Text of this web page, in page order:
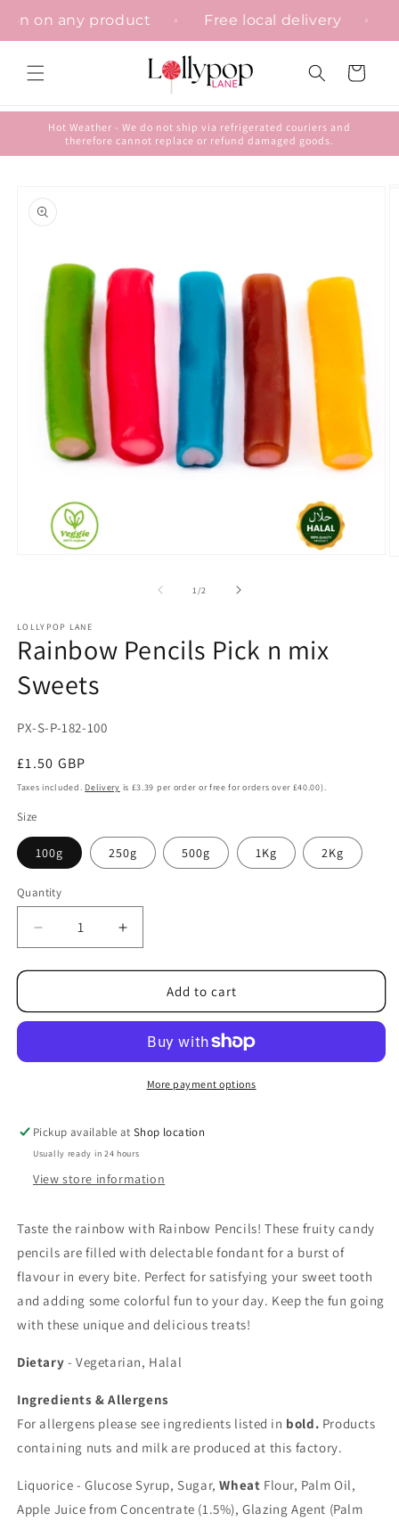
contenton any product Free local delivery
Cart
Hot Weather - We do not ship via refrigerated couriers and
therefore cannot replace or refund damaged goods.
product
information
1/of2
LOLLYPOP LANE
Rainbow Pencils Pick n mix
Sweets
SKU:
PX-S-P-182-100
Regular
price
£1.50 GBP
Taxes included. Delivery is £3.39 per order or free for orders over £40.00).
Size
100g 250g 500g 1Kg 2Kg
Quantity
Decrease
quantity
for
Pencils
mix
Increase
quantity
for
Rainbow
Pencils
mix
Sweets
Add to cart
More payment options
Pickup available atShop location
Usually ready in 24 hours
View store information
Taste the rainbow with Rainbow Pencils! These fruity candy
pencils are filled with delectable fondant for a burst of
flavour in every bite. Perfect for satisfying your sweet tooth
and adding some colorful fun to your day. Keep the fun going
with these unique and delicious treats!
Dietary - Vegetarian, Halal
Ingredients & Allergens
For allergens please see ingredients listed in bold. Products
containing nuts and milk are produced at this factory.
Liquorice - Glucose Syrup, Sugar,Wheat Flour, Palm Oil,
Apple Juice from Concentrate (1.5%), Glazing Agent (Palm